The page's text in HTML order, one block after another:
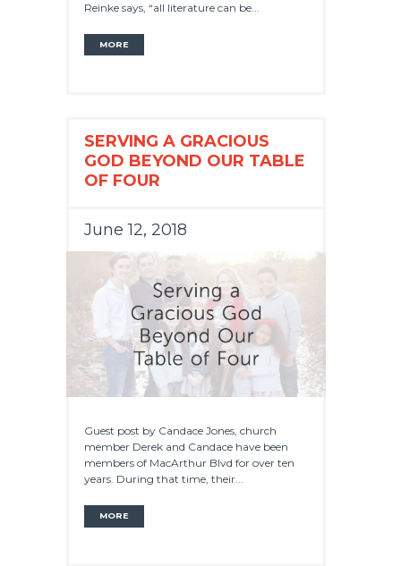
Reinke says, “all literature can be...
MORE
SERVING A GRACIOUS
GOD BEYOND OUR TABLE
OF FOUR
June 12, 2018
Guest post by Candace Jones, church
member Derek and Candace have been
members of MacArthur Blvd for over ten
years. During that time, their...
MORE